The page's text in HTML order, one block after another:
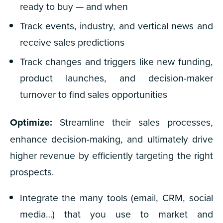
ready to buy — and when
Track events, industry, and vertical news and
receive sales predictions
Track changes and triggers like new funding,
product launches, and decision-maker
turnover to find sales opportunities
Optimize: Streamline their sales processes,
enhance decision-making, and ultimately drive
higher revenue by efficiently targeting the right
prospects.
Integrate the many tools (email, CRM, social
media…) that you use to market and